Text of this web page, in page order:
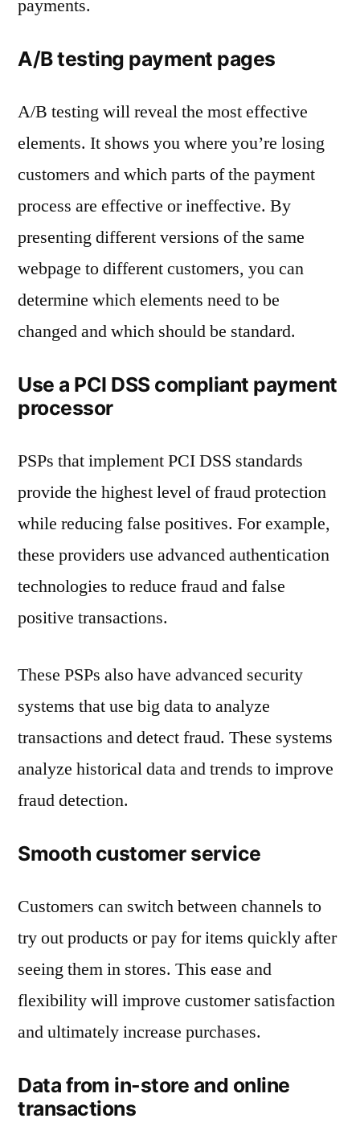
payments.
A/B testing payment pages
A/B testing will reveal the most effective
elements. It shows you where you’re losing
customers and which parts of the payment
process are effective or ineffective. By
presenting different versions of the same
webpage to different customers, you can
determine which elements need to be
changed and which should be standard.
Use a PCI DSS compliant payment
processor
PSPs that implement PCI DSS standards
provide the highest level of fraud protection
while reducing false positives. For example,
these providers use advanced authentication
technologies to reduce fraud and false
positive transactions.
These PSPs also have advanced security
systems that use big data to analyze
transactions and detect fraud. These systems
analyze historical data and trends to improve
fraud detection.
Smooth customer service
Customers can switch between channels to
try out products or pay for items quickly after
seeing them in stores. This ease and
flexibility will improve customer satisfaction
and ultimately increase purchases.
Data from in-store and online
transactions